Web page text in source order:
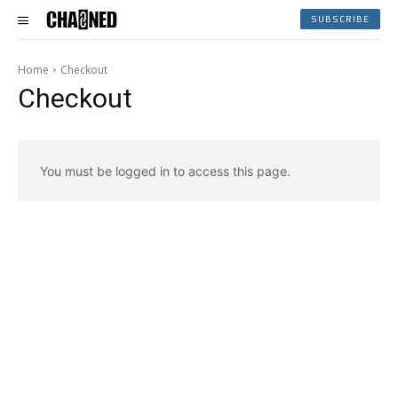
SUBSCRIBE
Home Checkout
Checkout
You must be logged in to access this page.